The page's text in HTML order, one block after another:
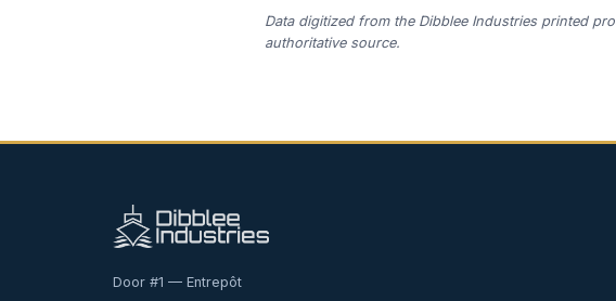
Data digitized from the Dibblee Industries printed
authoritative source.
Door #1 — Entrepôt